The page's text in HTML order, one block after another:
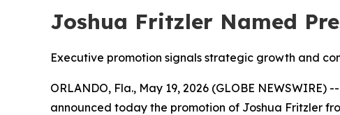
Joshua Fritzler Named
Executive promotion signals strategic growth and
ORLANDO, Fla., May 19, 2026 (GLOBE NEWSWIRE) --
announced today the promotion of Joshua Fritzler